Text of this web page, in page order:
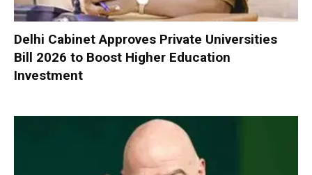
Delhi Cabinet Approves Private Universities
Bill 2026 to Boost Higher Education
Investment